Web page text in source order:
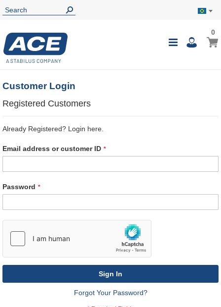
Toggle
My
00
Customer Login
Registered Customers
Already Registered? Login here.
Email address or customer ID
Password
Sign In
Forgot Your Password?